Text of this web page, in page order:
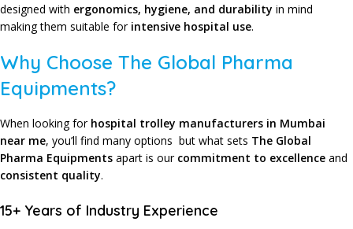
designed with ergonomics, hygiene, and durability in mind
making them suitable for intensive hospital use.
Why Choose The Global Pharma
Equipments?
When looking for hospital trolley manufacturers in Mumbai
near me, you’ll find many options but what sets The Global
Pharma Equipments apart is our commitment to excellence and
consistent quality.
15+ Years of Industry Experience